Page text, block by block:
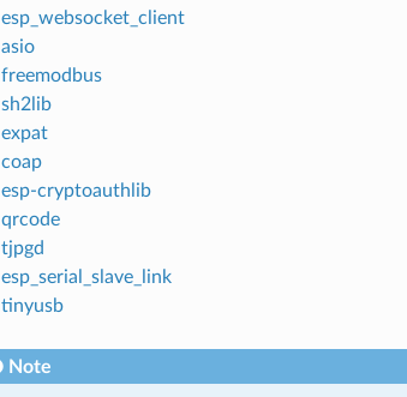
esp_websocket_client
asio
freemodbus
sh2lib
expat
coap
esp-cryptoauthlib
qrcode
tjpgd
esp_serial_slave_link
tinyusb
Note